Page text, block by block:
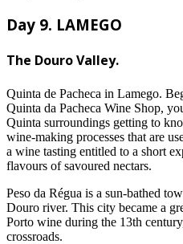
Day 9. LAMEGO
The Douro Valley.
Quinta de Pacheca in Lamego.
Quinta da Pacheca Wine Shop,
Quinta surroundings getting to
wine-making processes that are
a wine tasting entitled to a short
flavours of savoured nectars.
Peso da Régua is a sun-bathed
Douro river. This city became a
Porto wine during the 13th
crossroads.